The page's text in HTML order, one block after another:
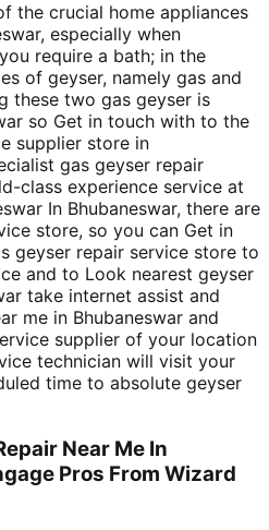
the crucial home appliances
especially when
require a bath; in the
of geyser, namely gas and
these two gas geyser is
so Get in touch with to the
supplier store in
gas geyser repair
class experience service at
In Bhubaneswar, there are
store, so you can Get in
geyser repair service store to
and to Look nearest geyser
take internet assist and
me in Bhubaneswar and
supplier of your location
technician will visit your
time to absolute geyser
Near Me In
Pros From Wizard